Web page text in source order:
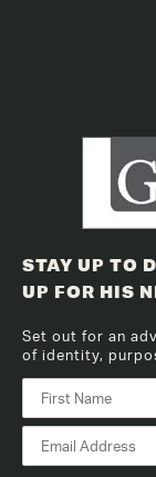
STAY UP TO
UP FOR HIS
Set out for an
of identity,